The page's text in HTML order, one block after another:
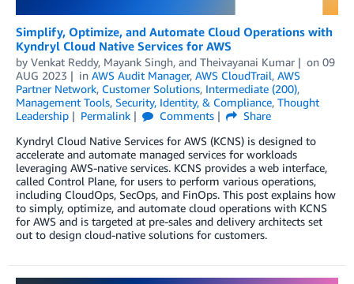
Simplify, Optimize, and Automate Cloud Operations with
Kyndryl Cloud Native Services for AWS
by Venkat Reddy, Mayank Singh, and Theivayanai Kumar on 09
AUG 2023
in AWS Audit Manager, AWS CloudTrail, AWS
Partner Network, Customer Solutions, Intermediate (200),
Management Tools, Security, Identity, & Compliance, Thought
Leadership
Permalink Comments
Share
Kyndryl Cloud Native Services for AWS (KCNS) is designed to
accelerate and automate managed services for workloads
leveraging AWS-native services. KCNS provides a web interface,
called Control Plane, for users to perform various operations,
including CloudOps, SecOps, and FinOps. This post explains how
to simply, optimize, and automate cloud operations with KCNS
for AWS and is targeted at pre-sales and delivery architects set
out to design cloud-native solutions for customers.